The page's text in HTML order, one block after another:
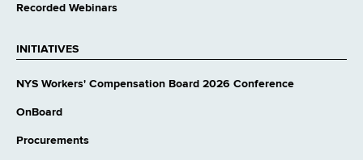
Recorded Webinars
INITIATIVES
NYS Workers' Compensation Board 2026 Conference
OnBoard
Procurements